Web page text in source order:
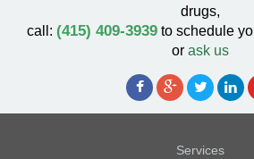
drugs,
call: (415) 409-3939 to schedule
or ask us
Services